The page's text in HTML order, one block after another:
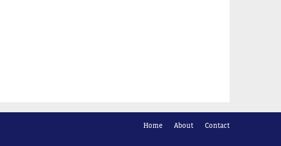
Home About Contact